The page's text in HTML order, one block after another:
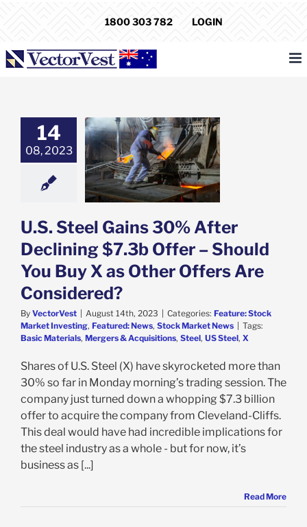
1800 303 782 LOGIN
14
08, 2023
Gains 30%
$7.3b
You Buy
News
U.S. Steel Gains 30% After
Declining $7.3b Offer – Should
You Buy X as Other Offers Are
Considered?
By VectorVest August 14th, 2023 Categories: Feature: Stock
Market Investing, Featured: News, Stock Market News
Tags:
Basic Materials, Mergers & Acquisitions, Steel, US Steel, X
Shares of U.S. Steel (X) have skyrocketed more than
30% so far in Monday morning’s trading session. The
company just turned down a whopping $7.3 billion
offer to acquire the company from Cleveland-Cliffs.
This deal would have had incredible implications for
the steel industry as a whole - but for now, it’s
business as [...]
Read More